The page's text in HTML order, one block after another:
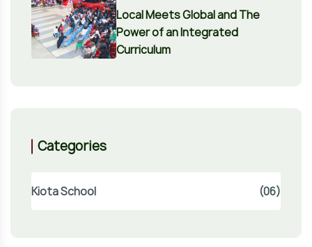
Local Meets Global and The
Power of an Integrated
Curriculum
Categories
Kiota School (06)